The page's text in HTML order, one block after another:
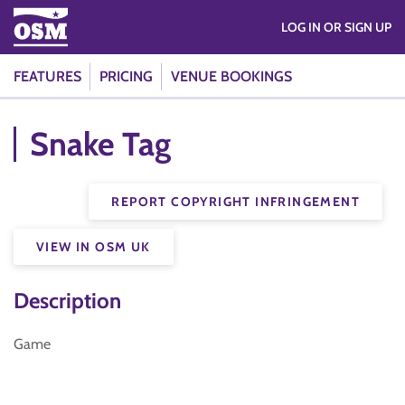
FEATURES PRICING VENUE BOOKINGS
LOG IN OR SIGN UP
Snake Tag
REPORT COPYRIGHT INFRINGEMENT
VIEW IN OSM UK
Description
Game